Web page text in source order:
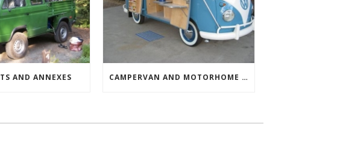
AND ANNEXES CAMPERVAN AND MOTORHOME AWNINGS